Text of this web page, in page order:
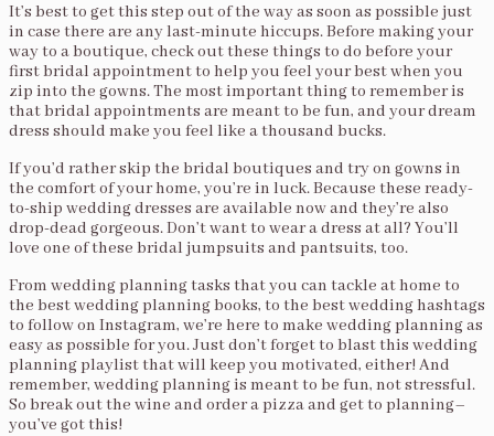
It’s best to get this step out of the way as soon as possible just
in case there are any last-minute hiccups. Before making your
way to a boutique, check out these things to do before your
first bridal appointment to help you feel your best when you
zip into the gowns. The most important thing to remember is
that bridal appointments are meant to be fun, and your dream
dress should make you feel like a thousand bucks.
If you’d rather skip the bridal boutiques and try on gowns in
the comfort of your home, you’re in luck. Because these ready-
to-ship wedding dresses are available now and they’re also
drop-dead gorgeous. Don’t want to wear a dress at all? You’ll
love one of these bridal jumpsuits and pantsuits, too.
From wedding planning tasks that you can tackle at home to
the best wedding planning books, to the best wedding hashtags
to follow on Instagram, we’re here to make wedding planning as
easy as possible for you. Just don’t forget to blast this wedding
planning playlist that will keep you motivated, either! And
remember, wedding planning is meant to be fun, not stressful.
So break out the wine and order a pizza and get to planning–
you’ve got this!